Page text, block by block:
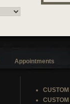
Appointments